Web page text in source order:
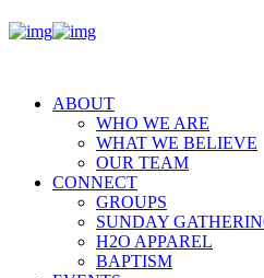
ABOUT
WHO WE ARE
WHAT WE BELIEVE
OUR TEAM
CONNECT
GROUPS
SUNDAY
H2O APPAREL
BAPTISM